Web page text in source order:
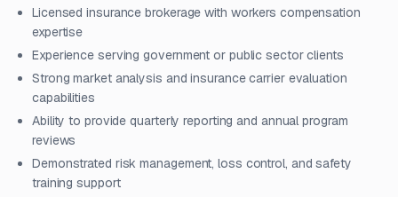
Licensed insurance brokerage with workers compensation
expertise
Experience serving government or public sector clients
Strong market analysis and insurance carrier evaluation
capabilities
Ability to provide quarterly reporting and annual program
reviews
Demonstrated risk management, loss control, and safety
training support